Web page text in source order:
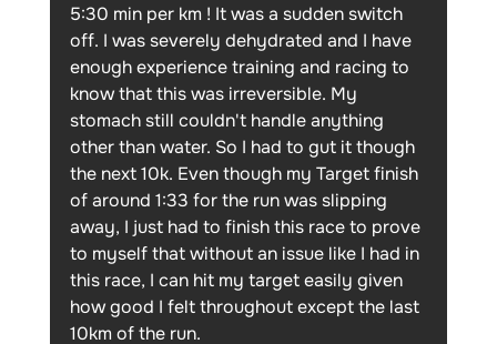
5:30 min per km ! It was a sudden switch
off. I was severely dehydrated and I have
enough experience training and racing to
know that this was irreversible. My
stomach still couldn't handle anything
other than water. So I had to gut it though
the next 10k. Even though my Target finish
of around 1:33 for the run was slipping
away, I just had to finish this race to prove
to myself that without an issue like I had in
this race, I can hit my target easily given
how good I felt throughout except the last
10km of the run.